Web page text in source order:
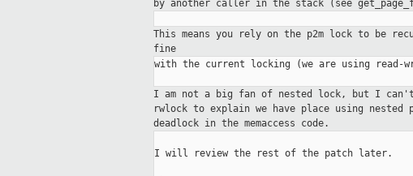
by another caller in the stack (see
This means you rely on the p2m lock to be
fine
with the current locking (we are using read-
I am not a big fan of nested lock, but I
rwlock to explain we have place using
deadlock in the memaccess code.
I will review the rest of the patch later.